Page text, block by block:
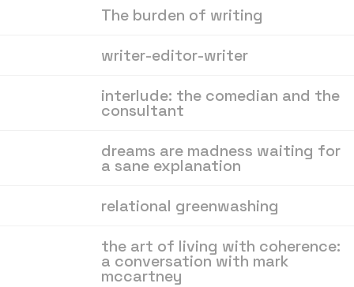
,All posts,Archive
Membership,Donate
Contact
The burden of writing
writer-editor-writer
interlude: the comedian and the
consultant
dreams are madness waiting for
a sane explanation
relational greenwashing
the art of living with coherence:
a conversation with mark
mccartney